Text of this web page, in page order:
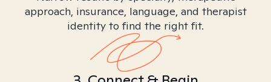
approach, insurance, language, and therapist
identity to find the right fit.